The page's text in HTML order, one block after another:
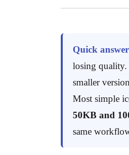
Quick
losing quality.
smaller
Most simple
50KB and
same